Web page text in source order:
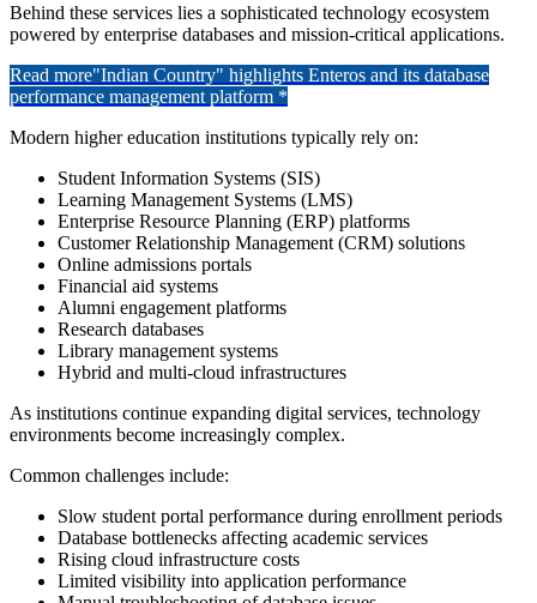
Behind these services lies a sophisticated technology ecosystem
powered by enterprise databases and mission-critical applications.
Read more"Indian Country" highlights Enteros and its database
performance management platform *
Modern higher education institutions typically rely on:
Student Information Systems (SIS)
Learning Management Systems (LMS)
Enterprise Resource Planning (ERP) platforms
Customer Relationship Management (CRM) solutions
Online admissions portals
Financial aid systems
Alumni engagement platforms
Research databases
Library management systems
Hybrid and multi-cloud infrastructures
As institutions continue expanding digital services, technology
environments become increasingly complex.
Common challenges include:
Slow student portal performance during enrollment periods
Database bottlenecks affecting academic services
Rising cloud infrastructure costs
Limited visibility into application performance